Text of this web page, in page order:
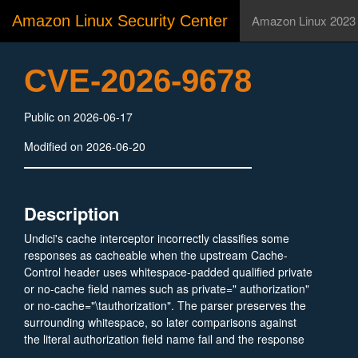
Amazon Linux Security Center Amazon Linux 2023
CVE-2026-9678
Public on 2026-06-17
Modified on 2026-06-20
Description
Undici's cache interceptor incorrectly classifies some
responses as cacheable when the upstream Cache-
Control header uses whitespace-padded qualified private
or no-cache field names such as private=" authorization"
or no-cache="\tauthorization". The parser preserves the
surrounding whitespace, so later comparisons against
the literal authorization field name fail and the response